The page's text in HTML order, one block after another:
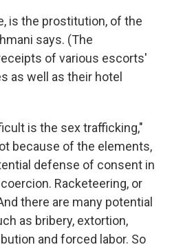
is the prostitution, of the
says. (The
of various escorts'
as well as their hotel
is the sex trafficking,"
because of the elements,
defense of consent in
Racketeering, or
there are many potential
as bribery, extortion,
and forced labor. So